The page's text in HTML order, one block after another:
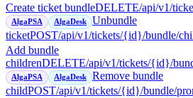
Create ticket bundleDELETE/api/v1/
AlgaPSA AlgaDesk
Unbundle
ticketPOST/api/v1/tickets/{id}/bundle/
Add bundle
childrenDELETE/api/v1/tickets/{id}/
AlgaPSA AlgaDesk
Remove bundle
childPOST/api/v1/tickets/{id}/bundle/